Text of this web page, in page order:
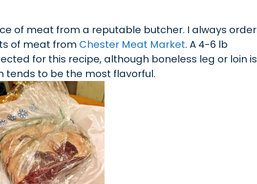
of meat from a reputable butcher. I always order
of meat from Chester Meat Market. A 4-6 lb
for this recipe, although boneless leg or loin is
tends to be the most flavorful.